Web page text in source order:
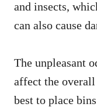
and insects,
can also cause
The unpleasant
affect the overall
best to place